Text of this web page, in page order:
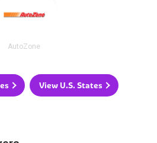
AutoZone
View U.S. States